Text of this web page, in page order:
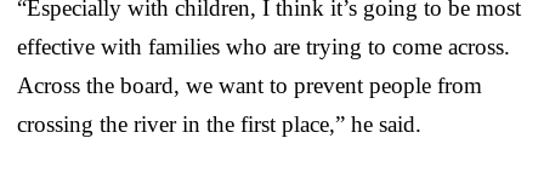
“Especially with children, I think it’s going to be most
effective with families who are trying to come across.
Across the board, we want to prevent people from
crossing the river in the first place,” he said.